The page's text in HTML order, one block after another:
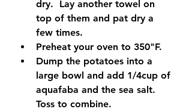
dry.  Lay another towel on
top of them and pat dry a
few times.
Preheat your oven to 350"F.
Dump the potatoes into a
large bowl and add 1/4cup of
aquafaba and the sea salt.
Toss to combine.